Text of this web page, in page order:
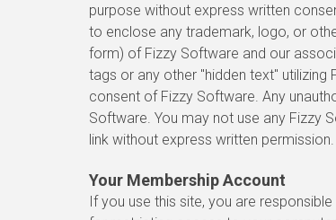
purpose without express written
to enclose any trademark, logo, or
form) of Fizzy Software and our
tags or any other "hidden text"
consent of Fizzy Software. Any
Software. You may not use any Fizzy
link without express written permission.
Your Membership Account
If you use this site, you are